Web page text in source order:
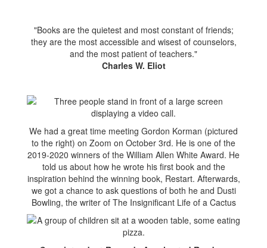
"Books are the quietest and most constant of friends;
they are the most accessible and wisest of counselors,
and the most patient of teachers."
Charles W. Eliot
We had a great time meeting Gordon Korman (pictured
to the right) on Zoom on October 3rd. He is one of the
2019-2020 winners of the William Allen White Award. He
told us about how he wrote his first book and the
inspiration behind the winning book, Restart. Afterwards,
we got a chance to ask questions of both he and Dusti
Bowling, the writer of The Insignificant Life of a Cactus